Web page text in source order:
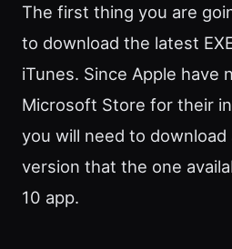
The first thing you are
to download the latest
iTunes. Since Apple have
Microsoft Store for their
you will need to
version that the one
10 app.